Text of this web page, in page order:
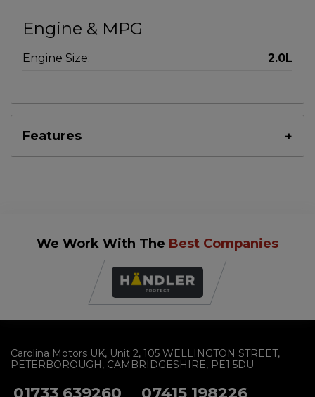
Engine & MPG
Engine Size: 2.0L
Features
We Work With The Best Companies
Carolina Motors UK Unit 2 105 WELLINGTON STREET
PETERBOROUGH CAMBRIDGESHIRE PE1 5DU